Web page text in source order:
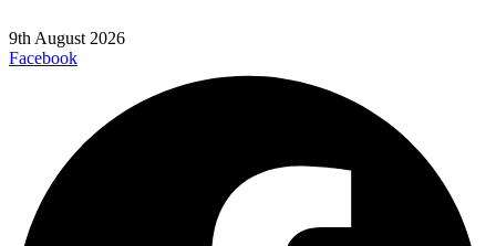
9th August 2026
Facebook